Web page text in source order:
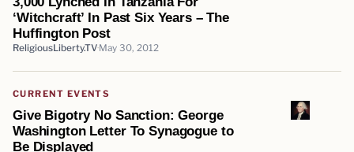
‘Witchcraft’ In Past Six Years – The
Huffington Post
ReligiousLiberty.TV May 30, 2012
CURRENT EVENTS
Give Bigotry No Sanction: George
Washington Letter To Synagogue to
Be Displayed